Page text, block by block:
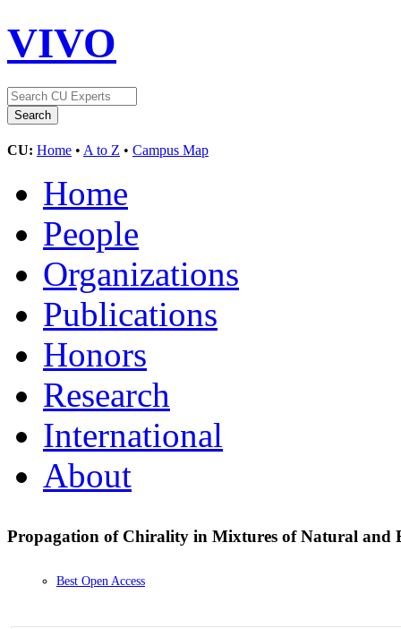
VIVO
CU: Home • A to Z • Campus Map
Home
People
Organizations
Publications
Honors
Research
International
About
Propagation of Chirality in Mixtures of Natural and
Best Open Access